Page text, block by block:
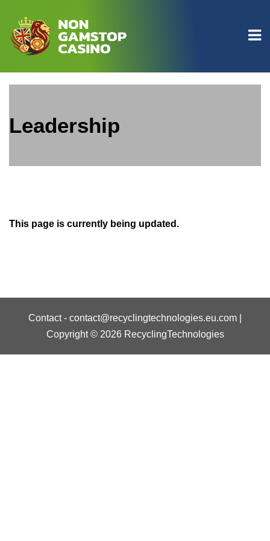
Leadership
This page is currently being updated.
Contact- contact@recyclingtechnologies.eu.com
Copyright © 2026 RecyclingTechnologies